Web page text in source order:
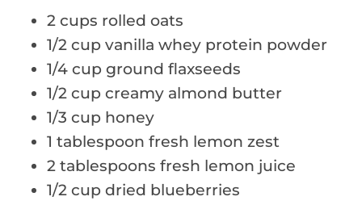
2 cups rolled oats
1/2 cup vanilla whey protein powder
1/4 cup ground flaxseeds
1/2 cup creamy almond butter
1/3 cup honey
1 tablespoon fresh lemon zest
2 tablespoons fresh lemon juice
1/2 cup dried blueberries